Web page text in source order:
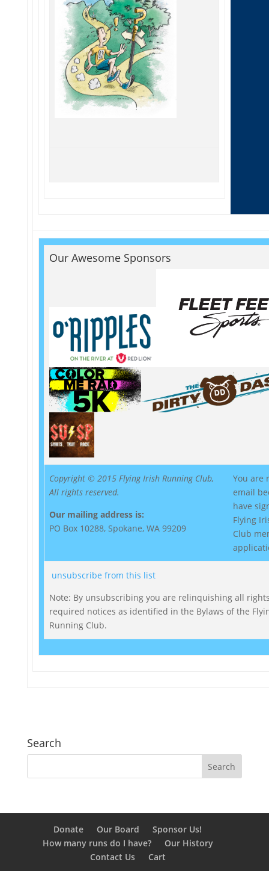
Our Awesome Sponsors
Copyright © 2015 Flying Irish Running Club,
All rights reserved.
Our mailing address is:
PO Box 10288, Spokane, WA 99209
You are
email
have
Flying
Club
unsubscribe from this list
Note: By unsubscribing you are relinquishing all
required notices as identified in the Bylaws of the
Running Club.
Search
Donate Our Board
Sponsor Us!
How many runs do I have?
Our History
Contact Us
Cart